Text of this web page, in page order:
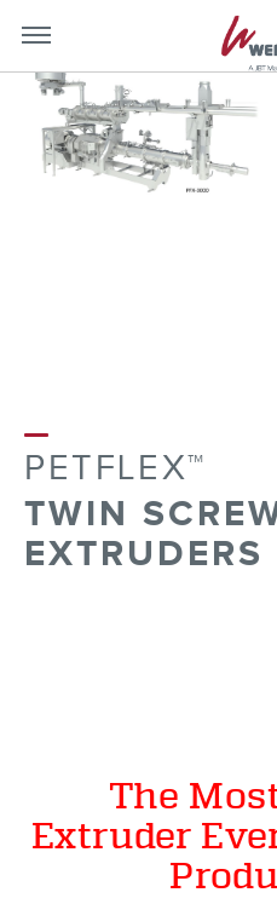
mobile-
menu-
toggle
PETFLEX™
TWIN
EXTRUDERS
The
Extruder